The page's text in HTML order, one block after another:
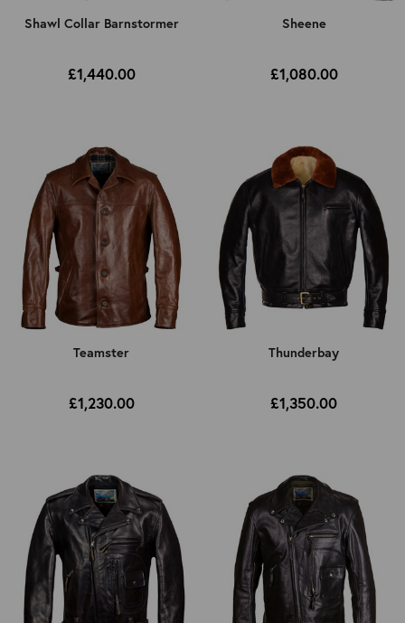
Shawl Collar Barnstormer
£1,440.00
Sheene
£1,080.00
Teamster
£1,230.00
Thunderbay
£1,350.00